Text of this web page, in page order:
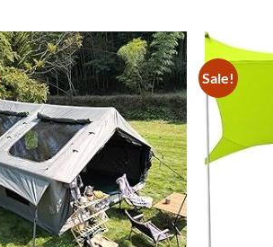
Sale!